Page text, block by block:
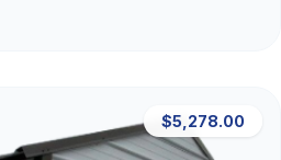
$5,278.00